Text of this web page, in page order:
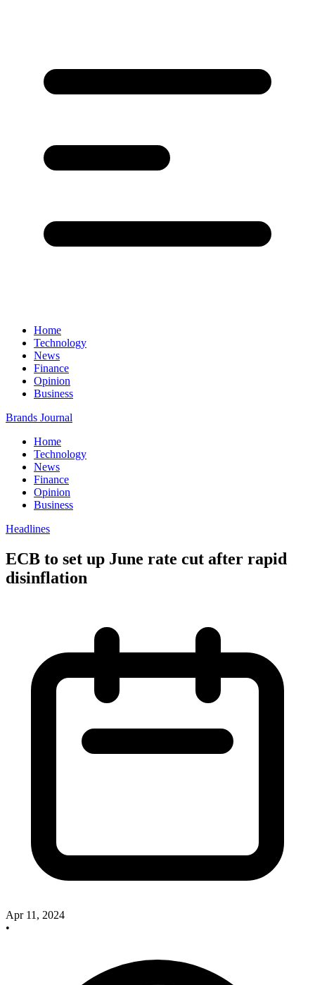
Home
Technology
News
Finance
Opinion
Business
Brands Journal
Home
Technology
News
Finance
Opinion
Business
Headlines
ECB to set up June rate cut after rapid
disinflation
Apr 11, 2024
•